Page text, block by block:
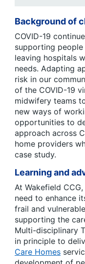
Background of
COVID-19
supporting
leaving hospitals
needs. Adapting
risk in our
of the COVID-19
midwifery teams
new ways of
opportunities to
approach across
home providers
case study.
Learning and
At Wakefield
need to enhance
frail and
supporting the
Multi-disciplinary
in principle to
Care Homes